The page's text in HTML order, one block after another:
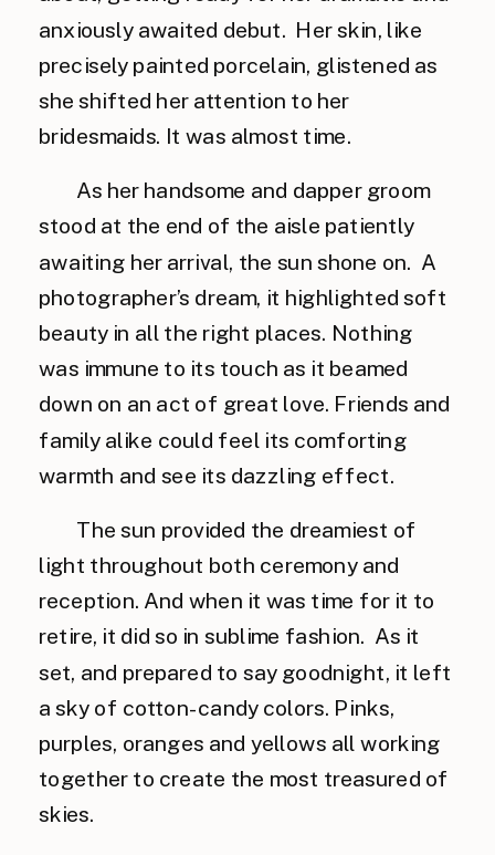
anxiously awaited debut. Her skin, like
precisely painted porcelain, glistened as
she shifted her attention to her
bridesmaids. It was almost time.
As her handsome and dapper groom
stood at the end of the aisle patiently
awaiting her arrival, the sun shone on. A
photographer’s dream, it highlighted soft
beauty in all the right places. Nothing
was immune to its touch as it beamed
down on an act of great love. Friends and
family alike could feel its comforting
warmth and see its dazzling effect.
The sun provided the dreamiest of
light throughout both ceremony and
reception. And when it was time for it to
retire, it did so in sublime fashion. As it
set, and prepared to say goodnight, it left
a sky of cotton-candy colors. Pinks,
purples, oranges and yellows all working
together to create the most treasured of
skies.